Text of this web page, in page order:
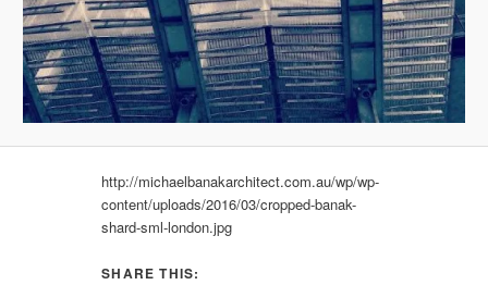
http://michaelbanakarchitect.com.au/wp/wp-
content/uploads/2016/03/cropped-banak-
shard-sml-london.jpg
SHARE THIS: